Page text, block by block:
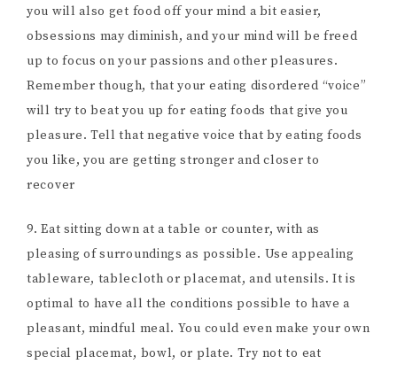
you will also get food off your mind a bit easier,
obsessions may diminish, and your mind will be freed
up to focus on your passions and other pleasures.
Remember though, that your eating disordered “voice”
will try to beat you up for eating foods that give you
pleasure. Tell that negative voice that by eating foods
you like, you are getting stronger and closer to
recover
9. Eat sitting down at a table or counter, with as
pleasing of surroundings as possible. Use appealing
tableware, tablecloth or placemat, and utensils. It is
optimal to have all the conditions possible to have a
pleasant, mindful meal. You could even make your own
special placemat, bowl, or plate. Try not to eat